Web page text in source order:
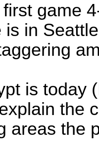
game
is in
is today
the
areas the